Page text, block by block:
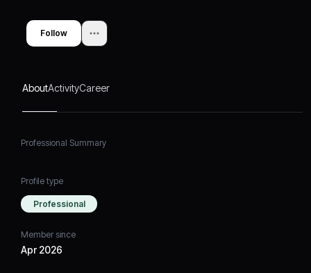
Follow
AboutActivityCareer
Professional Summary
Profile type
Professional
Member since
Apr 2026